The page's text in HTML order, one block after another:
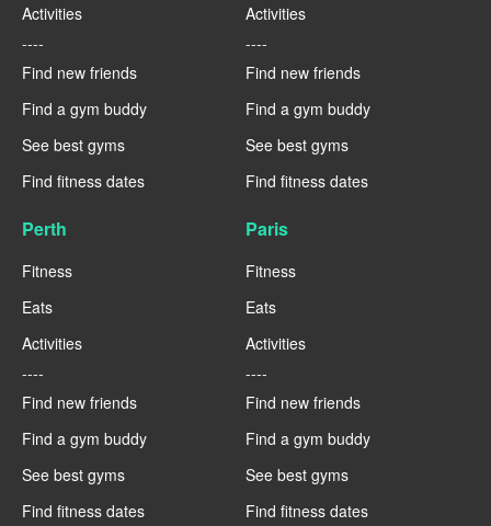
Activities
----
Find new friends
Find a gym buddy
See best gyms
Find fitness dates
Activities
----
Find new friends
Find a gym buddy
See best gyms
Find fitness dates
Perth
Fitness
Eats
Activities
----
Find new friends
Find a gym buddy
See best gyms
Find fitness dates
Paris
Fitness
Eats
Activities
----
Find new friends
Find a gym buddy
See best gyms
Find fitness dates